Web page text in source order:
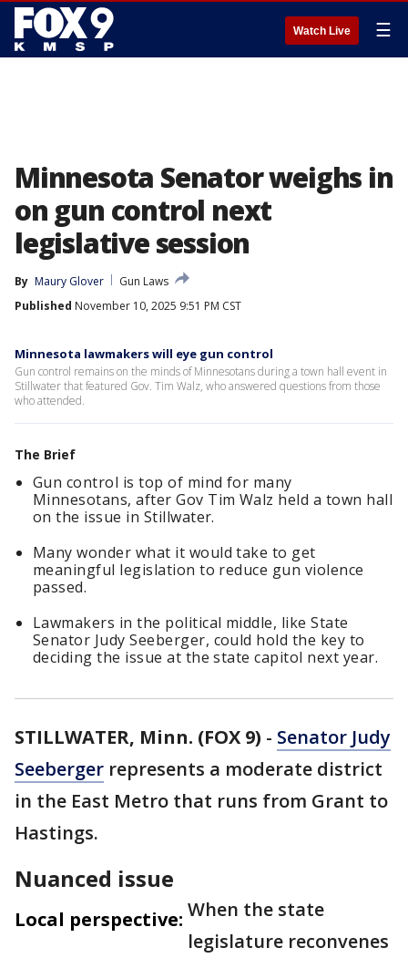
Watch Live ☰
Minnesota Senator weighs in
on gun control next
legislative session
By Maury Glover
Gun Laws
Published November 10, 2025 9:51 PM CST
Minnesota lawmakers will eye gun control
Gun control remains on the minds of Minnesotans during a town hall event in
Stillwater that featured Gov. Tim Walz, who answered questions from those
who attended.
The Brief
Gun control is top of mind for many
Minnesotans, after Gov Tim Walz held a town hall
on the issue in Stillwater.
Many wonder what it would take to get
meaningful legislation to reduce gun violence
passed.
Lawmakers in the political middle, like State
Senator Judy Seeberger, could hold the key to
deciding the issue at the state capitol next year.
STILLWATER, Minn. (FOX 9) - Senator Judy
Seeberger represents a moderate district
in the East Metro that runs from Grant to
Hastings.
Nuanced issue
Local perspective: When the state
legislature reconvenes